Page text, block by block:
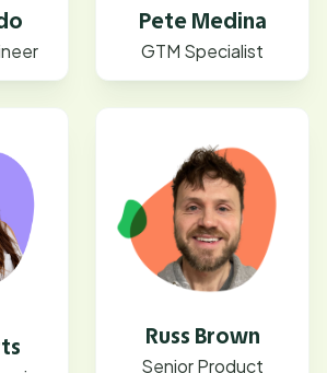
Pete Medina
GTM Specialist
Russ Brown
Senior Product